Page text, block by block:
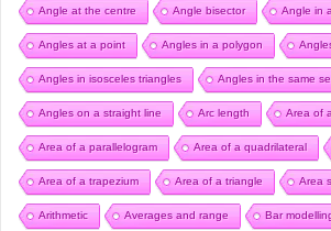
Angle at the centre Angle bisector Angle in
Angles at a point Angles in a polygon
Angles in isosceles triangles Angles in the same
Angles on a straight line Arc length Area of
Area of a parallelogram Area of a quadrilateral
Area of a trapezium Area of a triangle Area
Arithmetic Averages and range Bar